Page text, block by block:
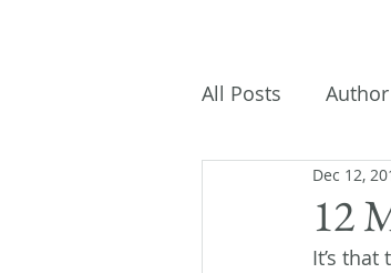
All Posts
Caffeinated
12
Dec 12,
It’s